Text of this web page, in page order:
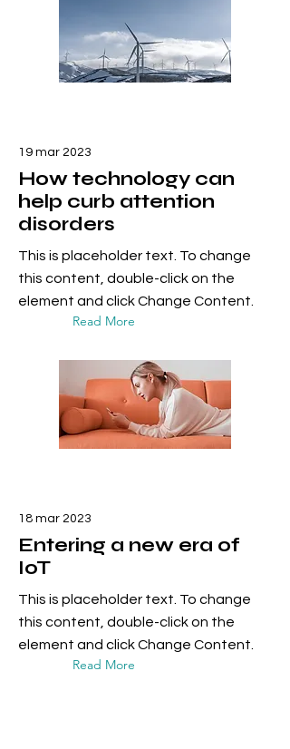
19 mar 2023
How technology can
help curb attention
disorders
This is placeholder text. To change
this content, double-click on the
element and click Change Content.
Read More
18 mar 2023
Entering a new era of
IoT
This is placeholder text. To change
this content, double-click on the
element and click Change Content.
Read More